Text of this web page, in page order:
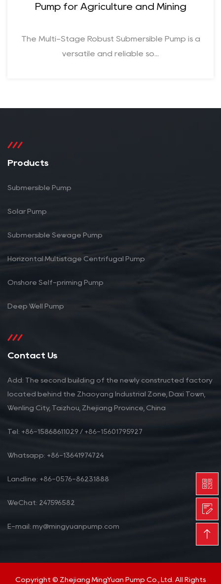
Pump for Agriculture and Mining​
The Multi-Stage Robust Submersible Pump is a
versatile and reliable so...
Products
Submersible Pump
Solar Pump
Submersible Sewage Pump
Horizontal Multistage Centrifugal Pump
Onshore Self-priming Pump
Deep Well Pump
Contact Us
Add: The second building of the newly constructed factory
located behind the Zhaoyang Industrial Zone, Daxi Town,
Wenling City, Taizhou, Zhejiang Province, China
Tel: +86-15868611029 / +86-15601795927
Whatsapp: +86-13641974724
Landline: +86-0576-86231888
WeChat: 247596582
E-mail: my@mingyuanpump.com
Copyright © Zhejiang MingYuan Pump Co., Ltd. All Rights